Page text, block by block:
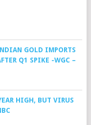
GOLD IMPORTS
Q1 SPIKE -WGC –
HIGH, BUT VIRUS